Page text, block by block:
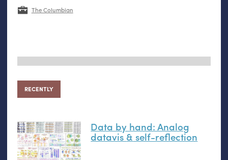
The Columbian
RECENTLY
Data by hand: Analog
datavis& self-reflection